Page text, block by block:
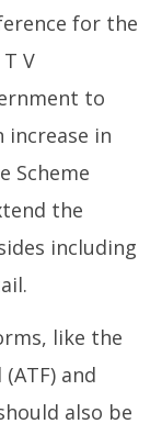
for the
V
to
in
Scheme
the
including
like the
and
also be